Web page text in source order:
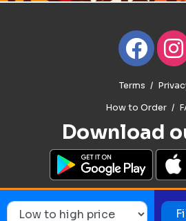
Terms
How to Order
Download